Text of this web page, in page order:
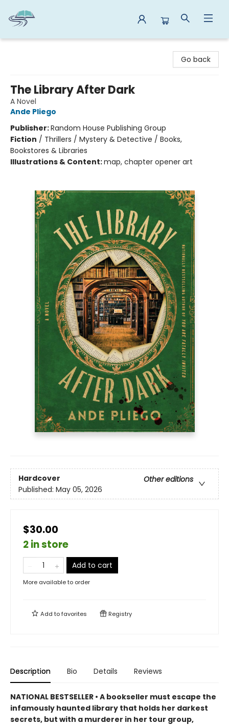
Go back
The Library After Dark
A Novel
Ande Pliego
Publisher:Random House Publishing Group
Fiction / Thrillers / Mystery & Detective / Books,
Bookstores & Libraries
Illustrations & Content:map, chapter opener art
Hardcover
Other editions
Published: May 05, 2026
$30.00
2 in store
Add to cart
More available to order
Add tofavorites Registry
Description Bio Details Reviews
NATIONAL BESTSELLER • A bookseller must escape the
infamously haunted library that holds her darkest
secrets, but with a murderer in her tour group,